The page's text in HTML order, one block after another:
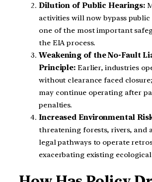
Dilution of Public Hearings:
activities will now bypass
one of the most important
the EIA process.
Weakening of the No-Fault
Principle: Earlier, industries
without clearance faced
may continue operating after
penalties.
Increased Environmental
threatening forests, rivers, and
legal pathways to operate
exacerbating existing ecological